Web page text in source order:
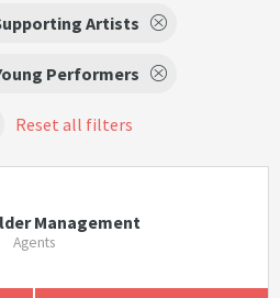
Artists
Performers
Reset all filters
Management
Agents